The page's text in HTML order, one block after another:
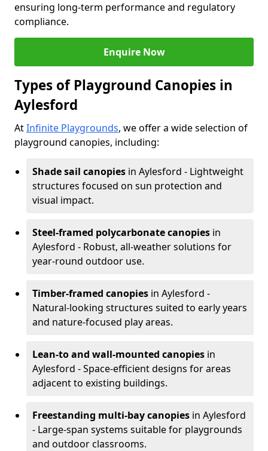
ensuring long-term performance and regulatory
compliance.
Enquire Now
Types of Playground Canopies in
Aylesford
AtInfinite Playgrounds, we offer a wide selection of
playground canopies, including:
Shade sail canopies in Aylesford - Lightweight
structures focused on sun protection and
visual impact.
Steel-framed polycarbonate canopies in
Aylesford - Robust, all-weather solutions for
year-round outdoor use.
Timber-framed canopies in Aylesford -
Natural-looking structures suited to early years
and nature-focused play areas.
Lean-to and wall-mounted canopies in
Aylesford - Space-efficient designs for areas
adjacent to existing buildings.
Freestanding multi-bay canopies in Aylesford
- Large-span systems suitable for playgrounds
and outdoor classrooms.